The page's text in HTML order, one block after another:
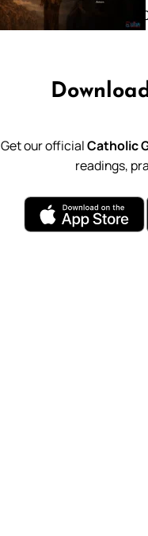
February
Get our officialCatholic
readings,